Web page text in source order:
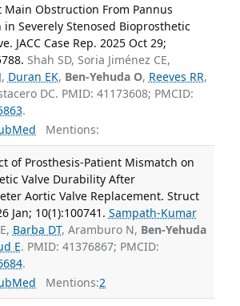
Main Obstruction From Pannus
in Severely Stenosed Bioprosthetic
JACC Case Rep. 2025 Oct 29;
Shah SD, Soria Jiménez CE,
, Duran EK, Ben-Yehuda O, Reeves RR,
DC. PMID: 41173608; PMCID:
.
Mentions:
of Prosthesis-Patient Mismatch on
Valve Durability After
Aortic Valve Replacement. Struct
Jan; 10(1):100741. Sampath-Kumar
Barba DT, Aramburo N, Ben-Yehuda
E. PMID: 41376867; PMCID:
.
Mentions:2